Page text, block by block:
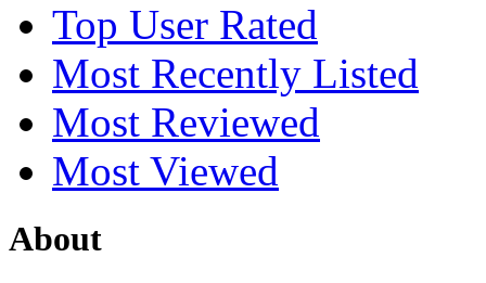
Top User Rated
Most Recently Listed
Most Reviewed
Most Viewed
About